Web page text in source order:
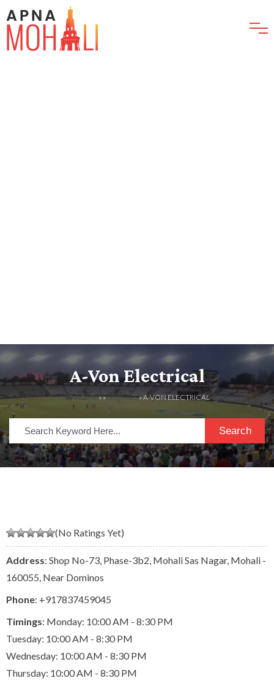
A-Von Electrical
HOME» »LISTINGS» A-VON ELECTRICAL
Search
(No Ratings Yet)
Address: Shop No-73, Phase-3b2, Mohali Sas Nagar, Mohali -
160055, Near Dominos
Phone: +917837459045
Timings: Monday: 10:00 AM - 8:30 PM
Tuesday: 10:00 AM - 8:30 PM
Wednesday: 10:00 AM - 8:30 PM
Thursday: 10:00 AM - 8:30 PM